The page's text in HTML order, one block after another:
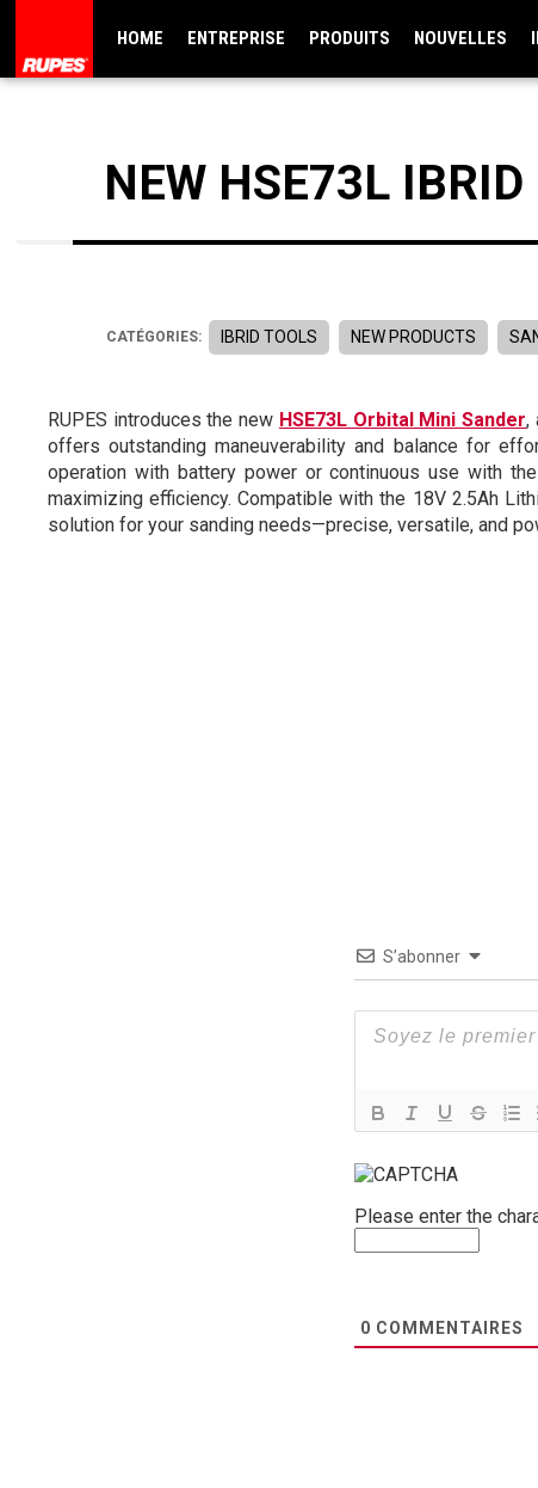
HOME ENTREPRISE PRODUITS NOUVELLES
NEW HSE73L
CATÉGORIES: IBRID TOOLS NEW PRODUCTS
RUPES introduces the new HSE73L Orbital Mini Sander,
offers outstanding maneuverability and balance for
operation with battery power or continuous use with
maximizing efficiency. Compatible with the 18V 2.5Ah
solution for your sanding needs—precise, versatile, and
S’abonner
Please enter the
0 COMMENTAIRES